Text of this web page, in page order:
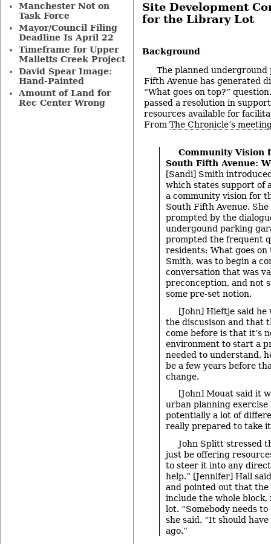
Site Development
for the Library Lot
Background
The planned underground
Fifth Avenue has generated
“What goes on top?”
passed a resolution in
resources available for
From The Chronicle’s
Community Vision
South Fifth Avenue:
[Sandi] Smith
which states support of
a community vision for
South Fifth Avenue.
prompted by the
undergound parking
prompted the frequent
residents: What goes on
Smith, was to begin a
conversation that was
preconception, and not
some pre-set notion.
[John] Hieftje said he
the discusison and that
come before is that it’s
environment to start a
needed to understand,
be a few years before
change.
[John] Mouat said it
urban planning exercise
potentially a lot of
really prepared to take
John Splitt stressed
just be offering
to steer it into any
help.” [Jennifer] Hall
and pointed out that the
include the whole
lot. “Somebody needs
she said. “It should have
ago.”
Manchester Not on
Task Force
Mayor/Council Filing
Deadline Is April 22
Timeframe for Upper
Malletts Creek Project
David Spear Image:
Hand-Painted
Amount of Land for
Rec Center Wrong